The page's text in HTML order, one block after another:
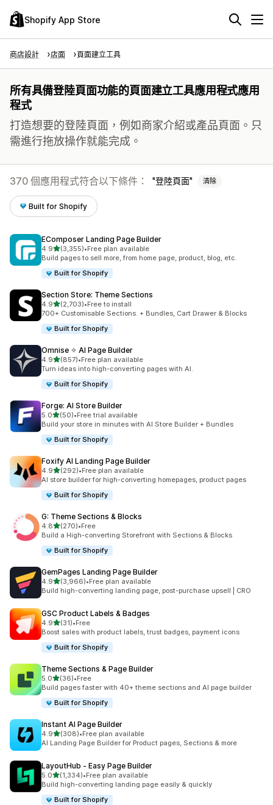
Shopify App Store
商店設計 店面 頁面建立工具
所有具備登陸頁面功能的頁面建立工具應用程式應用
程式
打造想要的登陸頁面，例如商家介紹或產品頁面。只
需進行拖放操作就能完成。
370 個應用程式符合以下條件： 登陸頁面 清除
Built for Shopify
EComposer Landing Page Builder
4.9滿分 5 顆星
(3,355)
共有 3355 則評價
•Free plan available
Build pages to sell more, from home page, product, blog, etc.
Built for Shopify
Section Store: Theme Sections
4.9滿分 5 顆星
(2,703)
共有 2703 則評價
•Free to install
700+ Customisable Sections. + Bundles, Cart Drawer & Blocks
Built for Shopify
Omnise ✧ AI Page Builder
4.9滿分 5 顆星
(857)
共有 857 則評價
•Free plan available
Turn ideas into high-converting pages with AI.
Built for Shopify
Forge: AI Store Builder
5.0滿分 5 顆星
(50)
共有 50 則評價
•Free trial available
Build your store in minutes with AI Store Builder + Bundles
Built for Shopify
Foxify AI Landing Page Builder
4.9滿分 5 顆星
(292)
共有 292 則評價
•Free plan available
AI store builder for high-converting homepages, product pages
Built for Shopify
G: Theme Sections & Blocks
4.8滿分 5 顆星
(270)
共有 270 則評價
•Free
Build a High-converting Storefront with Sections & Blocks
Built for Shopify
GemPages Landing Page Builder
4.9滿分 5 顆星
(3,966)
共有 3966 則評價
•Free plan available
Build high-converting landing page, post-purchase upsell | CRO
GSC Product Labels & Badges
4.9滿分 5 顆星
(31)
共有 31 則評價
•Free
Boost sales with product labels, trust badges, payment icons
Built for Shopify
Theme Sections & Page Builder
5.0滿分 5 顆星
(36)
共有 36 則評價
•Free
Build pages faster with 40+ theme sections and AI page builder
Built for Shopify
Instant AI Page Builder
4.9滿分 5 顆星
(308)
共有 308 則評價
•Free plan available
AI Landing Page Builder for Product pages, Sections & more
LayoutHub ‑ Easy Page Builder
5.0滿分 5 顆星
(1,334)
共有 1334 則評價
•Free plan available
Build high-converting landing page easily & quickly
Built for Shopify